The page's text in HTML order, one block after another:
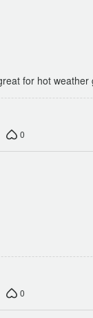
for hot weather
0
0